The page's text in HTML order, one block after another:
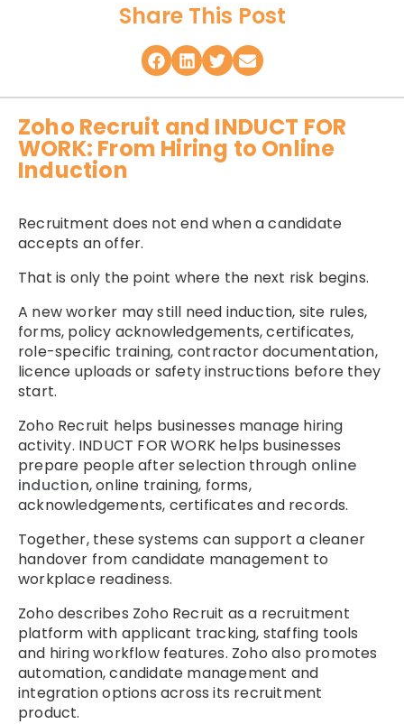
Share This Post
Zoho Recruit and INDUCT FOR
WORK: From Hiring to Online
Induction
Recruitment does not end when a candidate
accepts an offer.
That is only the point where the next risk begins.
A new worker may still need induction, site rules,
forms, policy acknowledgements, certificates,
role-specific training, contractor documentation,
licence uploads or safety instructions before they
start.
Zoho Recruit helps businesses manage hiring
activity. INDUCT FOR WORK helps businesses
prepare people after selection through online
induction, online training, forms,
acknowledgements, certificates and records.
Together, these systems can support a cleaner
handover from candidate management to
workplace readiness.
Zoho describes Zoho Recruit as a recruitment
platform with applicant tracking, staffing tools
and hiring workflow features. Zoho also promotes
automation, candidate management and
integration options across its recruitment
product.